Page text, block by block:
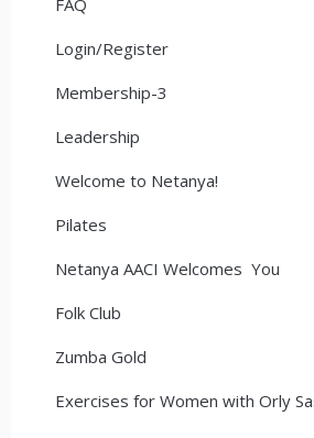
Login/Register
Membership-3
Leadership
Welcome to Netanya!
Pilates
Netanya AACI Welcomes You
Folk Club
Zumba Gold
Exercises for Women with Orly